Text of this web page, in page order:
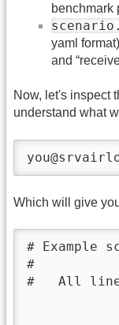
benchmark
yaml
and
Now, let's inspect
understand what
Which will give
# Example
#
#   All